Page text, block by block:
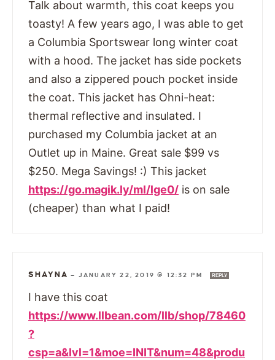
Talk about warmth, this coat keeps you
toasty! A few years ago, I was able to get
a Columbia Sportswear long winter coat
with a hood. The jacket has side pockets
and also a zippered pouch pocket inside
the coat. This jacket has Ohni-heat:
thermal reflective and insulated. I
purchased my Columbia jacket at an
Outlet up in Maine. Great sale $99 vs
$250. Mega Savings! :) This jacket
https://go.magik.ly/ml/lge0/ is on sale
(cheaper) than what I paid!
SHAYNA — JANUARY 22, 2019 @ 12:32 PM REPLY
I have this coat
https://www.llbean.com/llb/shop/78460
?
csp=a&lvl=1&moe=INIT&num=48&produ